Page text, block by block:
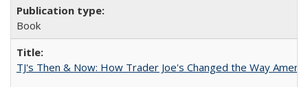
Book
TJ's Then & Now: How Trader Joe's Changed the Way